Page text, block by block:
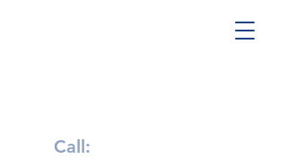
Call: